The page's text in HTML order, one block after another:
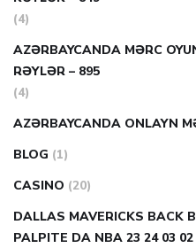
(4)
AZƏRBAYCANDA MƏRC
RƏYLƏR – 895
(4)
AZƏRBAYCANDA ONLAYN
BLOG (1)
CASINO (20)
DALLAS MAVERICKS BACK
PALPITE DA NBA 23 24 03 02